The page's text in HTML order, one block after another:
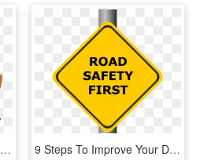
Environmental Health & Safety Logo Png Transparent - Environment Health And Safety Logo, Png Download 9 Steps To Improve Your Driver And Fleet Safety Programme - Safety First Sign Png, Transparent Png